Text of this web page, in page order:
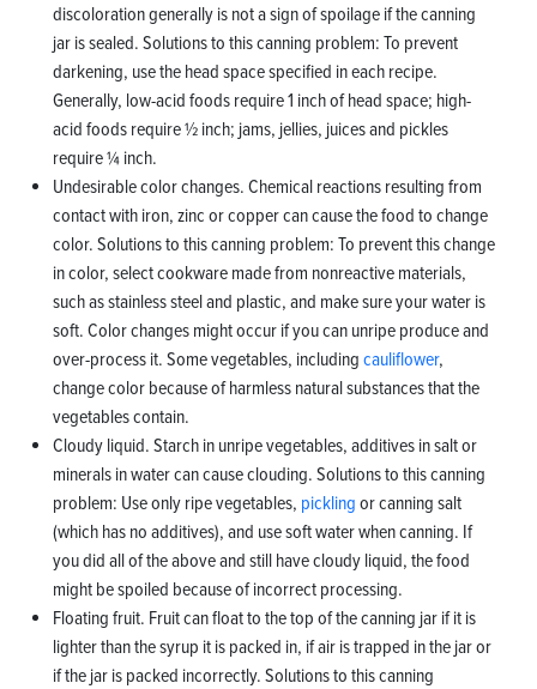
discoloration generally is not a sign of spoilage if the canning
jar is sealed. Solutions to this canning problem: To prevent
darkening, use the head space specified in each recipe.
Generally, low-acid foods require 1 inch of head space; high-
acid foods require ½ inch; jams, jellies, juices and pickles
require ¼ inch.
Undesirable color changes. Chemical reactions resulting from
contact with iron, zinc or copper can cause the food to change
color. Solutions to this canning problem: To prevent this change
in color, select cookware made from nonreactive materials,
such as stainless steel and plastic, and make sure your water is
soft. Color changes might occur if you can unripe produce and
over-process it. Some vegetables, including cauliflower,
change color because of harmless natural substances that the
vegetables contain.
Cloudy liquid. Starch in unripe vegetables, additives in salt or
minerals in water can cause clouding. Solutions to this canning
problem: Use only ripe vegetables, pickling or canning salt
(which has no additives), and use soft water when canning. If
you did all of the above and still have cloudy liquid, the food
might be spoiled because of incorrect processing.
Floating fruit. Fruit can float to the top of the canning jar if it is
lighter than the syrup it is packed in, if air is trapped in the jar or
if the jar is packed incorrectly. Solutions to this canning